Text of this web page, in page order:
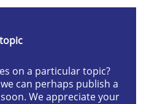
on a particular topic?
can perhaps publish a
We appreciate your